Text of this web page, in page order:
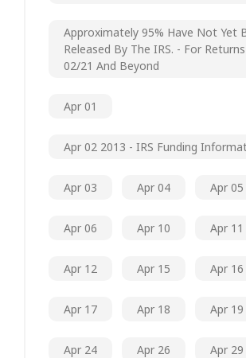
Approximately 95% Have Not Yet
Released By The IRS. - For
02/21 And Beyond
Apr 01
Apr 02 2013 - IRS Funding
Apr 03 Apr 04 Apr 05
Apr 06 Apr 10 Apr 11
Apr 12 Apr 15 Apr 16
Apr 17 Apr 18 Apr 19
Apr 24 Apr 26 Apr 29